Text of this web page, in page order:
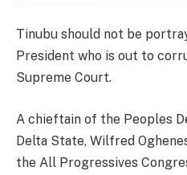
Tinubu should not be
President who is out to
Supreme Court.
A chieftain of the Peoples
Delta State, Wilfred
the All Progressives